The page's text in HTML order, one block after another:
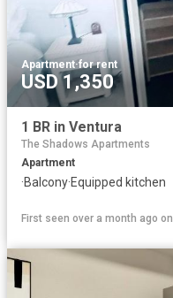
Apartment·for rent
USD 1,350
1 BR in Ventura
The Shadows Apartments
Apartment
·Balcony·Equipped kitchen
First seen over a month ago on